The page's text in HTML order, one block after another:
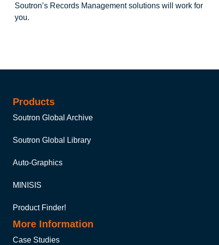
Soutron’s Records Management solutions will work for
you.
Products
Soutron Global Archive
Soutron Global Library
Auto-Graphics
MINISIS
Product Finder!
More Information
Case Studies